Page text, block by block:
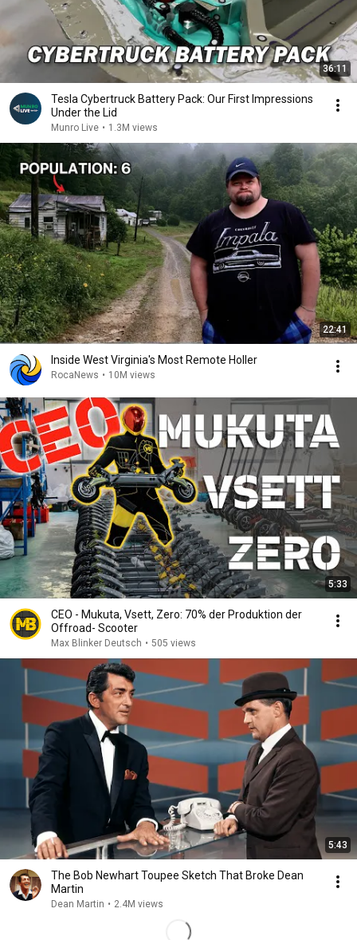
36:11
Tesla Cybertruck Battery Pack: Our First Impressions
Under the Lid
Munro Live • 1.3M views
22:41
Inside West Virginia's Most Remote Holler
RocaNews • 10M views
5:33
CEO - Mukuta, Vsett, Zero: 70% der Produktion der
Offroad- Scooter
Max Blinker Deutsch • 505 views
5:43
The Bob Newhart Toupee Sketch That Broke Dean
Martin
Dean Martin • 2.4M views